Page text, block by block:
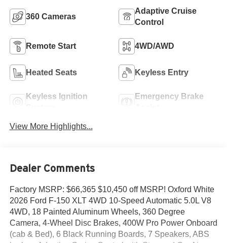
360 Cameras
Adaptive Cruise
Control
Remote Start 4WD/AWD
Heated Seats Keyless Entry
Keyless Ignition
Emergency Brake
View More Highlights...
Dealer Comments
Factory MSRP: $66,365 $10,450 off MSRP! Oxford White
2026 Ford F-150 XLT 4WD 10-Speed Automatic 5.0L V8
4WD, 18 Painted Aluminum Wheels, 360 Degree
Camera, 4-Wheel Disc Brakes, 400W Pro Power Onboard
(cab & Bed), 6 Black Running Boards, 7 Speakers, ABS